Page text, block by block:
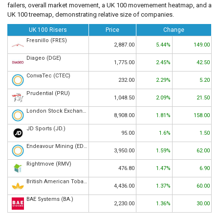
failers, overall market movement, a UK 100 movemement heatmap, and a
UK 100 treemap, demonstrating relative size of companies.
UK 100 Risers Price Change
Fresnillo (FRES)
2,887.00 5.44% 149.00
Diageo (DGE)
1,775.00 2.45% 42.50
ConvaTec (CTEC)
232.00 2.29% 5.20
Prudential (PRU)
1,048.50 2.09% 21.50
London Stock Exchange (LSEG)
8,908.00 1.81% 158.00
JD Sports (JD.)
95.00 1.6% 1.50
Endeavour Mining (EDV)
3,950.00 1.59% 62.00
Rightmove (RMV)
476.80 1.47% 6.90
British American Tobacco (BATS)
4,436.00 1.37% 60.00
BAE Systems (BA.)
2,230.00 1.36% 30.00